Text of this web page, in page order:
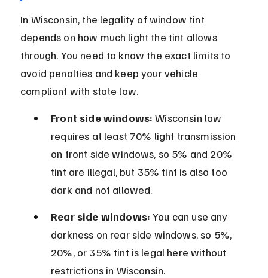
In Wisconsin, the legality of window tint
depends on how much light the tint allows
through. You need to know the exact limits to
avoid penalties and keep your vehicle
compliant with state law.
Front side windows: Wisconsin law
requires at least 70% light transmission
on front side windows, so 5% and 20%
tint are illegal, but 35% tint is also too
dark and not allowed.
Rear side windows: You can use any
darkness on rear side windows, so 5%,
20%, or 35% tint is legal here without
restrictions in Wisconsin.